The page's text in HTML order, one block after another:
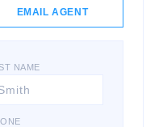
EMAIL AGENT
NAME